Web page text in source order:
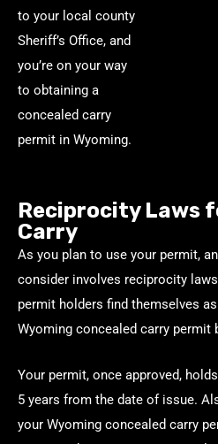
to your local county
Sheriff’s Office, and
you’re on your way
to obtaining a
concealed carry
permit in Wyoming.
Reciprocity Laws
Carry
As you plan to use your permit,
consider involves reciprocity
permit holders find themselves
Wyoming concealed carry permit
Your permit, once approved,
5 years from the date of issue.
your Wyoming concealed carry